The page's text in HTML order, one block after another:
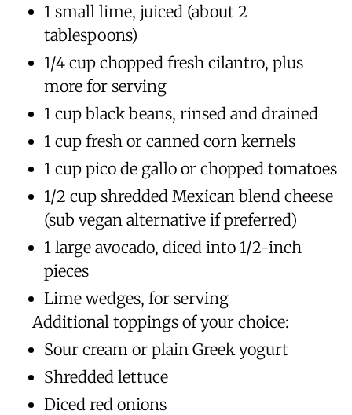
1 small lime, juiced (about 2
tablespoons)
1/4 cup chopped fresh cilantro, plus
more for serving
1 cup black beans, rinsed and drained
1 cup fresh or canned corn kernels
1 cup pico de gallo or chopped tomatoes
1/2 cup shredded Mexican blend cheese
(sub vegan alternative if preferred)
1 large avocado, diced into 1/2-inch
pieces
Lime wedges, for serving
Additional toppings of your choice:
Sour cream or plain Greek yogurt
Shredded lettuce
Diced red onions